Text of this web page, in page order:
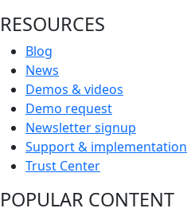
RESOURCES
Blog
News
Demos & videos
Demo request
Newsletter signup
Support & implementation
Trust Center
POPULAR CONTENT